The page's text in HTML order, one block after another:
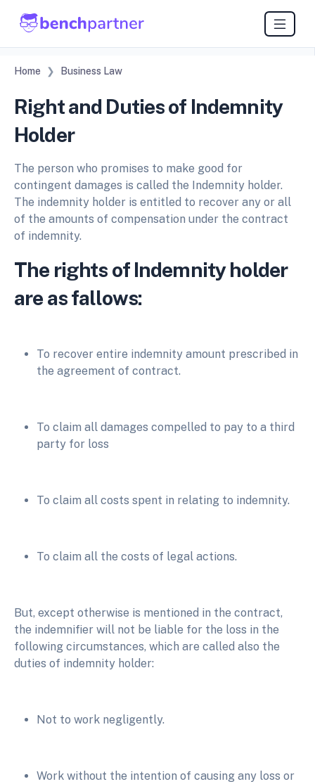
Home Business Law
Right and Duties of Indemnity
Holder
The person who promises to make good for
contingent damages is called the Indemnity holder.
The indemnity holder is entitled to recover any or all
of the amounts of compensation under the contract
of indemnity.
The rights of Indemnity holder
are as fallows:
To recover entire indemnity amount prescribed in
the agreement of contract.
To claim all damages compelled to pay to a third
party for loss
To claim all costs spent in relating to indemnity.
To claim all the costs of legal actions.
But, except otherwise is mentioned in the contract,
the indemnifier will not be liable for the loss in the
following circumstances, which are called also the
duties of indemnity holder:
Not to work negligently.
Work without the intention of causing any loss or